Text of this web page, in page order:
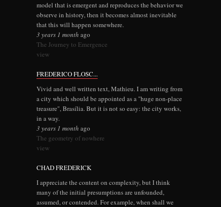
model that is emergent and reproduces the behavior we
observe in history, then it becomes almost inevitable
that this will happen somewhere.
3 years 1 month ago
The Journey to Emergence
view
FREDERICO FLOSC...
Vivid and well written text, Mathieu. I am writing from
a city which should be appointed as a "huge non-place
treasure", Brasília. But it is not so easy: the city works,
in a way.
3 years 1 month ago
The geometry of nowhere
view
CHAD FREDERICK
I appreciate the content on complexity, but I think
many of the initial presumptions are unfounded,
assumed, or contended. For example, when shall we